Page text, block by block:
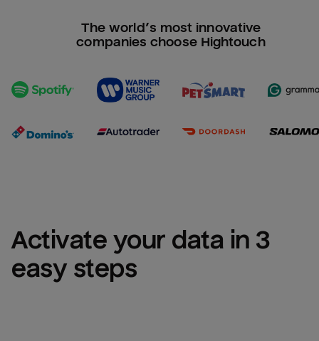
The world’s most innovative
companies choose Hightouch
Activate your data in 3
easy steps